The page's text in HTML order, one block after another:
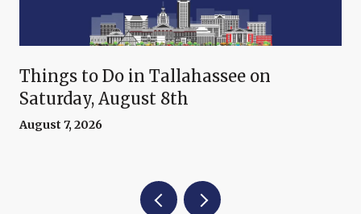
Things to Do in Tallahassee on
Saturday, August 8th
August 7, 2026